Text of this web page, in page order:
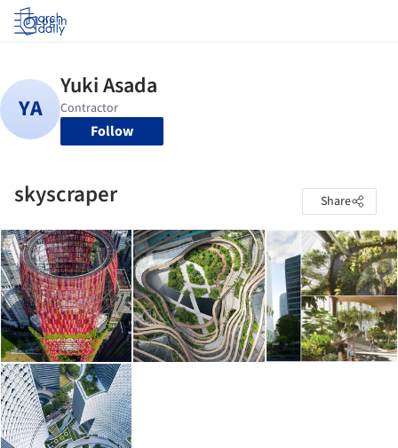
Log in
Follow
skyscraper Share